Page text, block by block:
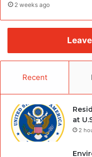
2 weeks ago
Recent
at
2